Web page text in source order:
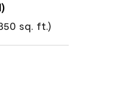
sq. ft.)